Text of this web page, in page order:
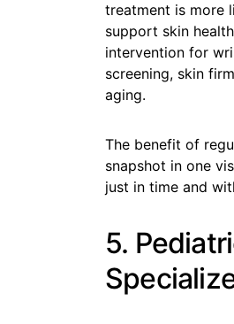
treatment is more
support skin
intervention for
screening, skin
aging.
The benefit of
snapshot in one
just in time and
5.